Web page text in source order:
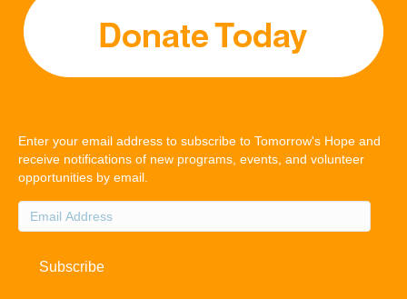
Enter your email address to subscribe to Tomorrow's Hope and
receive notifications of new programs, events, and volunteer
opportunities by email.
Email
Address
Subscribe